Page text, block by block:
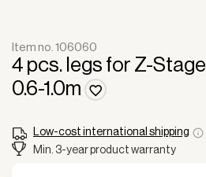
4 pcs. legs for Z-
0.6-1.0m
Item no. 106060
Low-cost international shipping
Min. 3-year product warranty